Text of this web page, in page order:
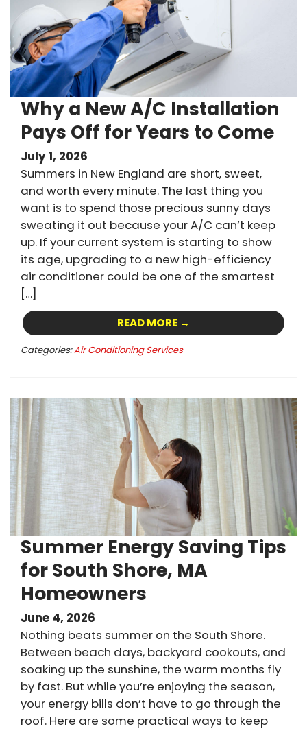
Why a New A/C Installation
Pays Off for Years to Come
July 1, 2026
Summers in New England are short, sweet,
and worth every minute. The last thing you
want is to spend those precious sunny days
sweating it out because your A/C can’t keep
up. If your current system is starting to show
its age, upgrading to a new high-efficiency
air conditioner could be one of the smartest
[…]
READ MORE →
Categories:Air Conditioning Services
Summer Energy Saving Tips
for South Shore, MA
Homeowners
June 4, 2026
Nothing beats summer on the South Shore.
Between beach days, backyard cookouts, and
soaking up the sunshine, the warm months fly
by fast. But while you’re enjoying the season,
your energy bills don’t have to go through the
roof. Here are some practical ways to keep